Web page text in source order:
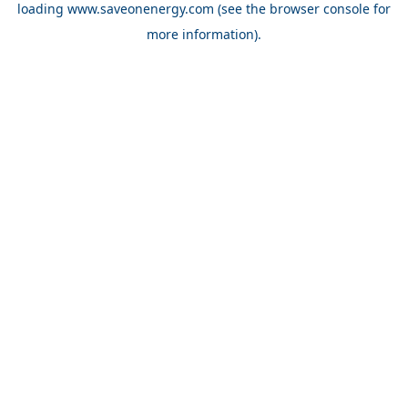
loading www.saveonenergy.com (see the browser console for
more information).